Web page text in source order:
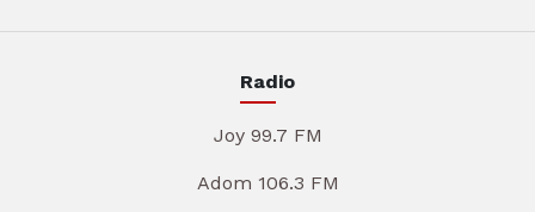
Radio
Joy 99.7 FM
Adom 106.3 FM